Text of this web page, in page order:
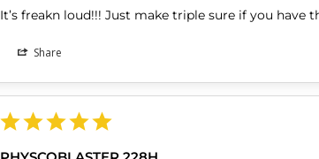
It’s freakn loud!!! Just make triple sure if you have
Share